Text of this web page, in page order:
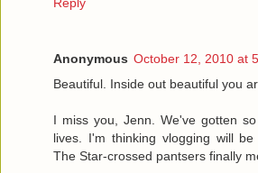
Anonymous October 12, 2010 at
Beautiful. Inside out beautiful you
I miss you, Jenn. We've gotten
lives. I'm thinking vlogging will
The Star-crossed pantsers finally